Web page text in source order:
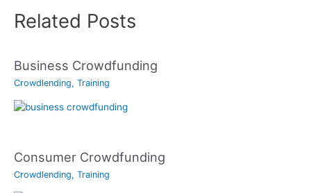
Related Posts
Business Crowdfunding
Crowdlending, Training
Consumer Crowdfunding
Crowdlending, Training